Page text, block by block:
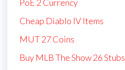
PoE 2 Currency
Cheap Diablo IV Items
MUT 27 Coins
Buy MLB The Show 26 Stubs